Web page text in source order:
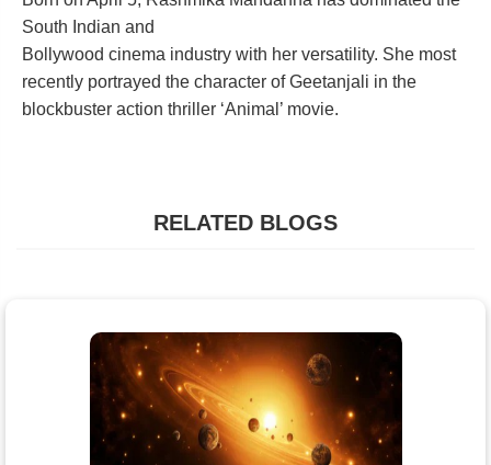
South Indian and
Bollywood cinema industry with her versatility. She most
recently portrayed the character of Geetanjali in the
blockbuster action thriller ‘Animal’ movie.
RELATED BLOGS